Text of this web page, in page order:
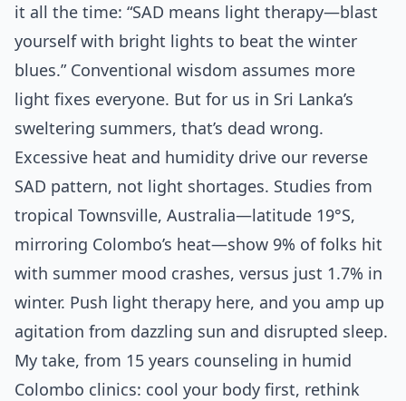
it all the time: “SAD means light therapy—blast
yourself with bright lights to beat the winter
blues.” Conventional wisdom assumes more
light fixes everyone. But for us in Sri Lanka’s
sweltering summers, that’s dead wrong.
Excessive heat and humidity drive our reverse
SAD pattern, not light shortages. Studies from
tropical Townsville, Australia—latitude 19°S,
mirroring Colombo’s heat—show 9% of folks hit
with summer mood crashes, versus just 1.7% in
winter. Push light therapy here, and you amp up
agitation from dazzling sun and disrupted sleep.
My take, from 15 years counseling in humid
Colombo clinics: cool your body first, rethink